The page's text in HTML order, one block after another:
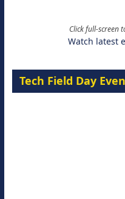
Click full-screen
Watch latest
Tech Field Day